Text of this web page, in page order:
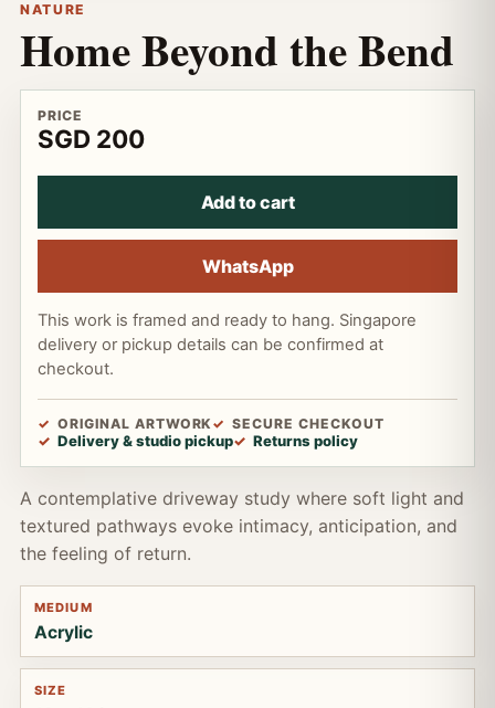
NATURE
Home Beyond the Bend
A contemplative driveway study where soft light and
textured pathways evoke intimacy, anticipation, and
the feeling of return.
MEDIUM
Acrylic
SIZE
PRICE
SGD 200
Add to cart
WhatsApp
This work is framed and ready to hang. Singapore
delivery or pickup details can be confirmed at
checkout.
ORIGINAL ARTWORK SECURE CHECKOUT
Delivery & studio pickup Returns policy